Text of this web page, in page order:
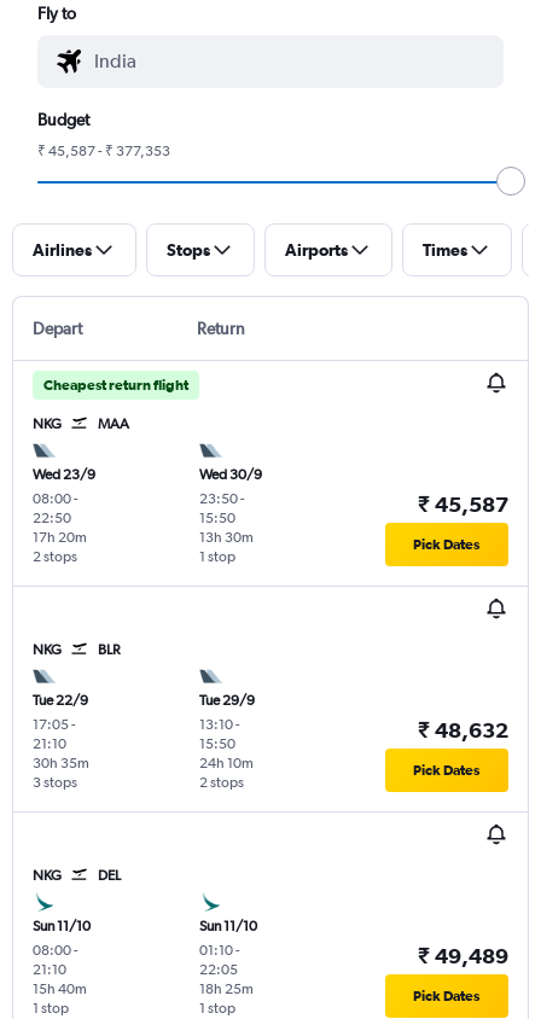
Fly to
Budget
₹ 45,587 - ₹ 377,353
Airlines Stops Airports Times
Depart Return
Cheapest return flight
NKG MAA
Wed 23/9
08:00-
22:50
2 stops
17h 20m
Wed 30/9
23:50-
15:50
1 stop
13h 30m
₹ 45,587
Pick Dates
NKG BLR
Tue 22/9
17:05-
21:10
3 stops
30h 35m
Tue 29/9
13:10-
15:50
2 stops
24h 10m
₹ 48,632
Pick Dates
NKG DEL
Sun 11/10
08:00-
21:10
1 stop
15h 40m
Sun 11/10
01:10-
22:05
1 stop
18h 25m
₹ 49,489
Pick Dates